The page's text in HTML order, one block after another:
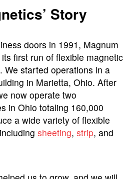
Story
doors in 1991, Magnum
first run of flexible magnetic
We started operations in a
in Marietta, Ohio. After
now operate two
in Ohio totaling 160,000
a wide variety of flexible
sheeting,strip, and